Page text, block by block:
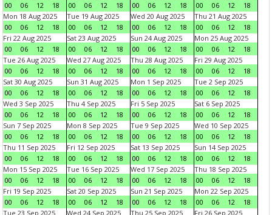
00
06 12 18
00
06 12 18
00
06 12 18
00
06 12
18
Mon 18 Aug 2025
00
06 12 18
Tue 19 Aug 2025
00
06 12 18
Wed 20 Aug 2025
00
06 12 18
Thu 21 Aug 2025
00
06 12
18
Fri 22 Aug 2025
00
06 12 18
Sat 23 Aug 2025
00
06 12 18
Sun 24 Aug 2025
00
06 12 18
Mon 25 Aug 2025
00
06 12
18
Tue 26 Aug 2025
00
06 12 18
Wed 27 Aug 2025
00
06 12 18
Thu 28 Aug 2025
00
06 12 18
Fri 29 Aug 2025
00
06 12
18
Sat 30 Aug 2025
00
06 12 18
Sun 31 Aug 2025
00
06 12 18
Mon 1 Sep 2025
00
06 12 18
Tue 2 Sep 2025
00
06 12
18
Wed 3 Sep 2025
00
06 12 18
Thu 4 Sep 2025
00
06 12 18
Fri 5 Sep 2025
00
06 12 18
Sat 6 Sep 2025
00
06 12
18
Sun 7 Sep 2025
00
06 12 18
Mon 8 Sep 2025
00
06 12 18
Tue 9 Sep 2025
00
06 12 18
Wed 10 Sep 2025
00
06 12
18
Thu 11 Sep 2025
00
06 12 18
Fri 12 Sep 2025
00
06 12 18
Sat 13 Sep 2025
00
06 12 18
Sun 14 Sep 2025
00
06 12
18
Mon 15 Sep 2025
00
06 12 18
Tue 16 Sep 2025
00
06 12 18
Wed 17 Sep 2025
00
06 12 18
Thu 18 Sep 2025
00
06 12
18
Fri 19 Sep 2025
00
06 12 18
Sat 20 Sep 2025
00
06 12 18
Sun 21 Sep 2025
00
06 12 18
Mon 22 Sep 2025
00
06 12
18
Tue 23 Sep 2025
Wed 24 Sep 2025
Thu 25 Sep 2025
Fri 26 Sep 2025